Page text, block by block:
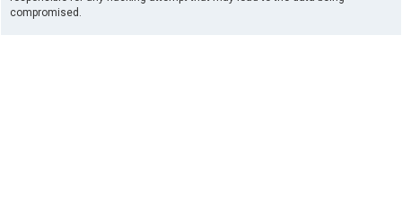
compromised.